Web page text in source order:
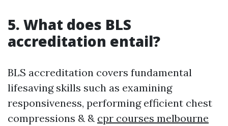
5. What does BLS
accreditation entail?
BLS accreditation covers fundamental
lifesaving skills such as examining
responsiveness, performing efficient chest
compressions & & cpr courses melbourne